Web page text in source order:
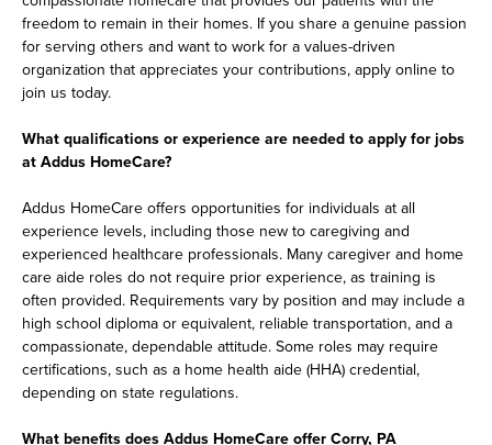
freedom to remain in their homes. If you share a genuine passion
for serving others and want to work for a values-driven
organization that appreciates your contributions, apply online to
join us today.
What qualifications or experience are needed to apply for jobs
at Addus HomeCare?
Addus HomeCare offers opportunities for individuals at all
experience levels, including those new to caregiving and
experienced healthcare professionals. Many caregiver and home
care aide roles do not require prior experience, as training is
often provided. Requirements vary by position and may include a
high school diploma or equivalent, reliable transportation, and a
compassionate, dependable attitude. Some roles may require
certifications, such as a home health aide (HHA) credential,
depending on state regulations.
What benefits does Addus HomeCare offer Corry, PA